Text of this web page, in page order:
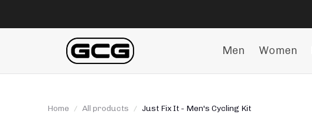
Men Women
Home All products Just Fix It - Men's Cycling Kit